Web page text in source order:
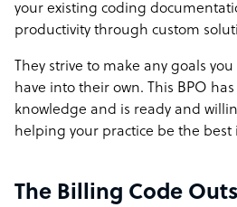
your existing coding
productivity through custom
They strive to make any goals
have into their own. This BPO
knowledge and is ready and
helping your practice be the best
The Billing Code